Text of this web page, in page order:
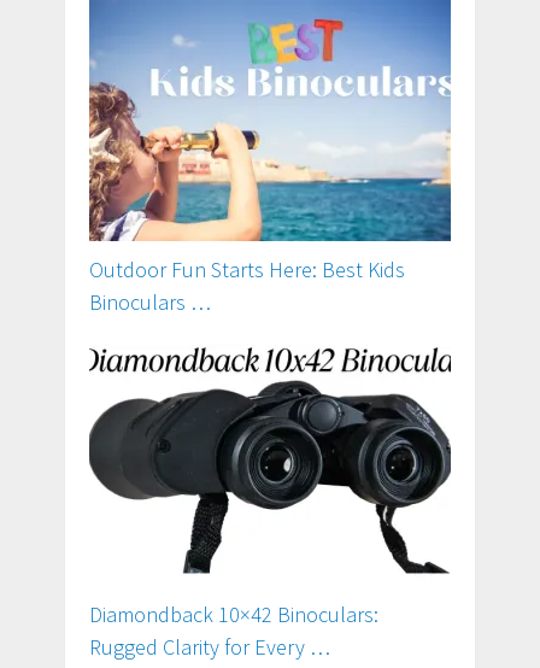
Outdoor Fun Starts Here: Best Kids
Binoculars …
Diamondback 10×42 Binoculars:
Rugged Clarity for Every …